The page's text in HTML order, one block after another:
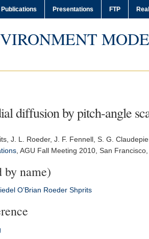
Publications Presentations FTP
diffusion by pitch-angle
J. L. Roeder, J. F. Fennell, S. G.
AGU Fall Meeting 2010 , San
by name)
O’Brian Roeder Shprits